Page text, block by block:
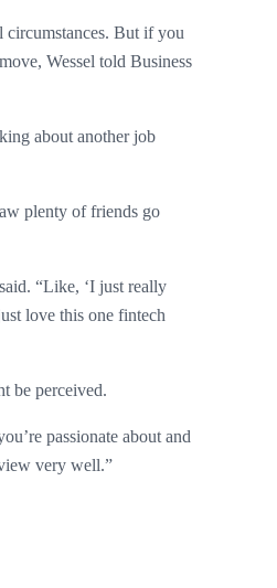
circumstances. But if you
Wessel told Business
about another job
plenty of friends go
“Like, ‘I just really
love this one fintech
be perceived.
passionate about and
very well.”